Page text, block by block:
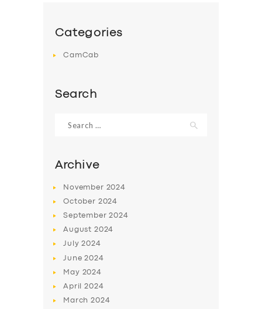
BUSINESS
Categories
CamCab
Search
for:
Archive
November 2024
October 2024
September2024
August 2024
July2024
June2024
May 2024
April2024
March2024